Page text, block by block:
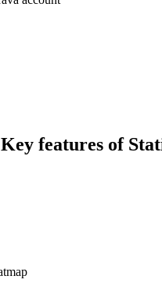
Key features of